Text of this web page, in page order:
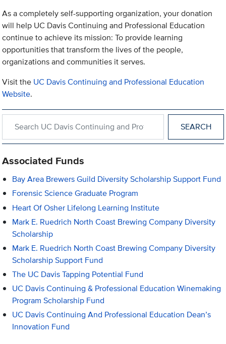
As a completely self-supporting organization, your donation
will help UC Davis Continuing and Professional Education
continue to achieve its mission: To provide learning
opportunities that transform the lives of the people,
organizations and communities it serves.
Visit the UC Davis Continuing and Professional Education
Website.
Associated Funds
Bay Area Brewers Guild Diversity Scholarship Support Fund
Forensic Science Graduate Program
Heart Of Osher Lifelong Learning Institute
Mark E. Ruedrich North Coast Brewing Company Diversity
Scholarship
Mark E. Ruedrich North Coast Brewing Company Diversity
Scholarship Support Fund
The UC Davis Tapping Potential Fund
UC Davis Continuing & Professional Education Winemaking
Program Scholarship Fund
UC Davis Continuing And Professional Education Dean’s
Innovation Fund